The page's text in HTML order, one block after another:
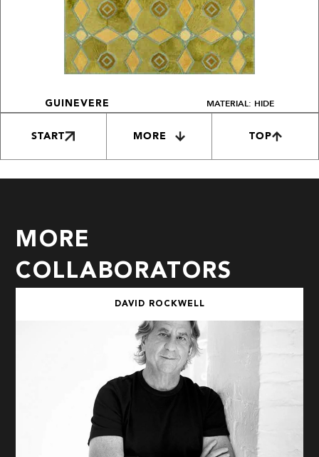
GUINEVERE MATERIAL: HIDE
START MORE TOP
MORE
COLLABORATORS
DAVID ROCKWELL